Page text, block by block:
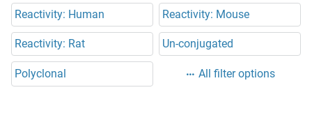
Reactivity: Human
Reactivity: Mouse
Reactivity: Rat Un-conjugated
Polyclonal All filter options